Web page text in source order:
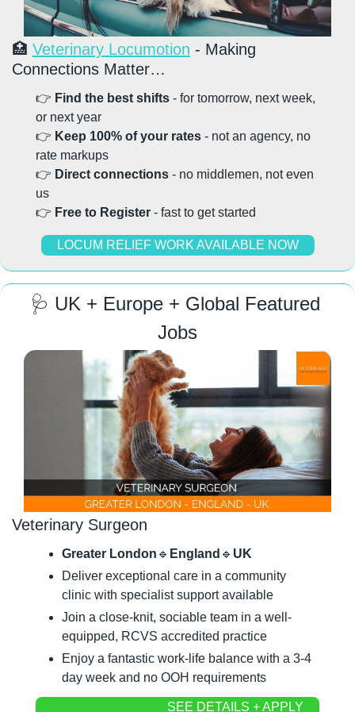
🏥 Veterinary Locumotion - Making
Connections Matter…
👉 Find the best shifts - for tomorrow, next week,
or next year
👉 Keep 100% of your rates - not an agency, no
rate markups
👉 Direct connections - no middlemen, not even
us
👉 Free to Register - fast to get started
LOCUM RELIEF WORK AVAILABLE NOW
🩺 UK + Europe + Global Featured
Jobs
Veterinary Surgeon
Greater London 🔹 England 🔹 UK
Deliver exceptional care in a community
clinic with specialist support available
Join a close-knit, sociable team in a well-
equipped, RCVS accredited practice
Enjoy a fantastic work-life balance with a 3-4
day week and no OOH requirements
SEE DETAILS + APPLY